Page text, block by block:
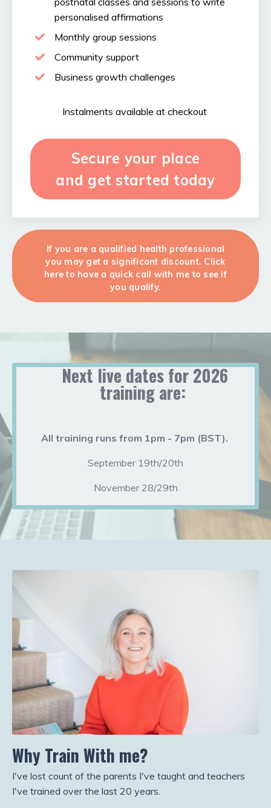
personalised affirmations
Monthly group sessions
Community support
Business growth challenges
Instalments available at checkout
Secure your place
and get started today
If you are a qualified health professional
you may get a significant discount. Click
here to have a quick call with me to see if
you qualify.
Next live dates for 2026
training are:
All training runs from 1pm - 7pm (BST).
September 19th/20th
November 28/29th
Why Train With me?
I've lost count of the parents I've taught and teachers
I've trained over the last 20 years.